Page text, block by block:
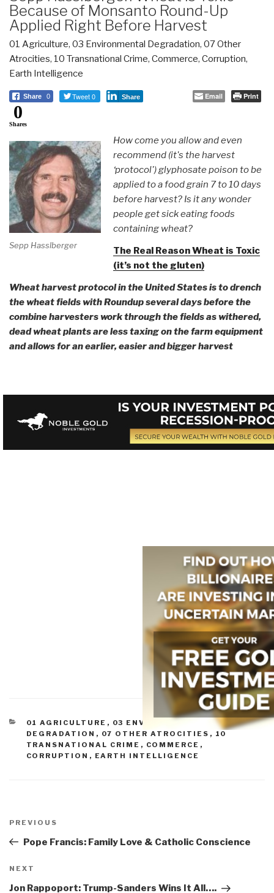
Because of Monsanto Round-Up
Applied Right Before Harvest
01 Agriculture, 03 Environmental Degradation, 07 Other
Atrocities, 10 Transnational Crime, Commerce, Corruption,
Earth Intelligence
Share 0 Tweet 0 Share Email Print
0
Shares
Sepp Hasslberger
How come you allow and even
recommend (it's the harvest
‘protocol') glyphosate poison to be
applied to a food grain 7 to 10 days
before harvest? Is it any wonder
people get sick eating foods
containing wheat?
The Real Reason Wheat is Toxic
(it’s not the gluten)
Wheat harvest protocol in the United States is to drench
the wheat fields with Roundup several days before the
combine harvesters work through the fields as withered,
dead wheat plants are less taxing on the farm equipment
and allows for an earlier, easier and bigger harvest
CATEGORIES
01 AGRICULTURE , 03 ENVIRONMENTAL
DEGRADATION , 07 OTHER ATROCITIES , 10
TRANSNATIONAL CRIME , COMMERCE ,
CORRUPTION , EARTH INTELLIGENCE
navigation
Previous
Post
PREVIOUS
Pope Francis: Family Love & Catholic Conscience
Next
Post
NEXT
Jon Rappoport: Trump-Sanders Wins It All….